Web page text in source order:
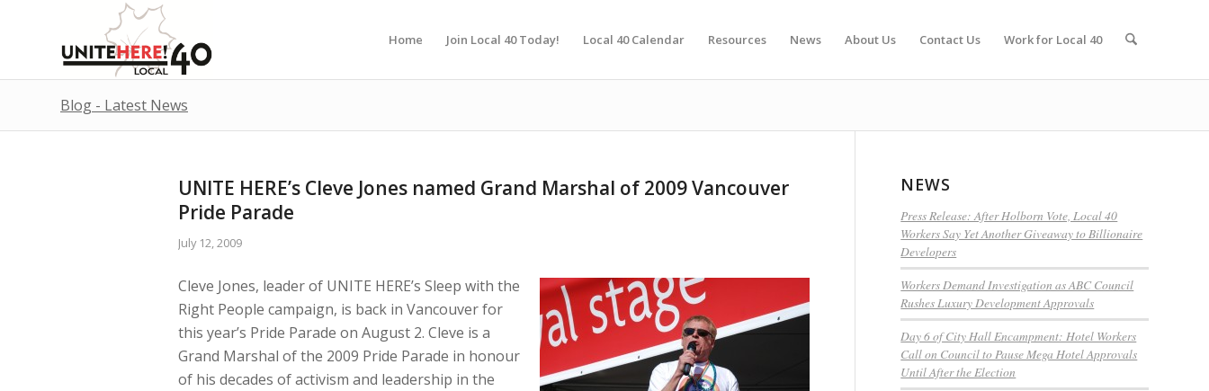
Home Join Local 40 Today! Local 40 Calendar Resources News About Us Contact Us Work for Local 40
Blog - Latest News
UNITE HERE’s Cleve Jones named Grand Marshal of 2009 Vancouver
Pride Parade
July 12, 2009
Cleve Jones, leader of UNITE HERE’s Sleep with the
Right People campaign, is back in Vancouver for
this year’s Pride Parade on August 2. Cleve is a
Grand Marshal of the 2009 Pride Parade in honour
of his decades of activism and leadership in the
NEWS
Press Release: After Holborn Vote, Local 40
Workers Say Yet Another Giveaway to Billionaire
Developers
Workers Demand Investigation as ABC Council
Rushes Luxury Development Approvals
Day 6 of City Hall Encampment: Hotel Workers
Call on Council to Pause Mega Hotel Approvals
Until After the Election